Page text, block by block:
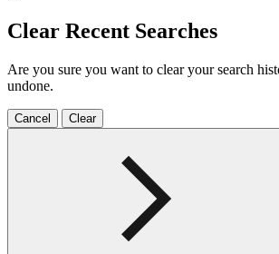
Clear Recent Searches
Are you sure you want to clear your search
undone.
Cancel Clear